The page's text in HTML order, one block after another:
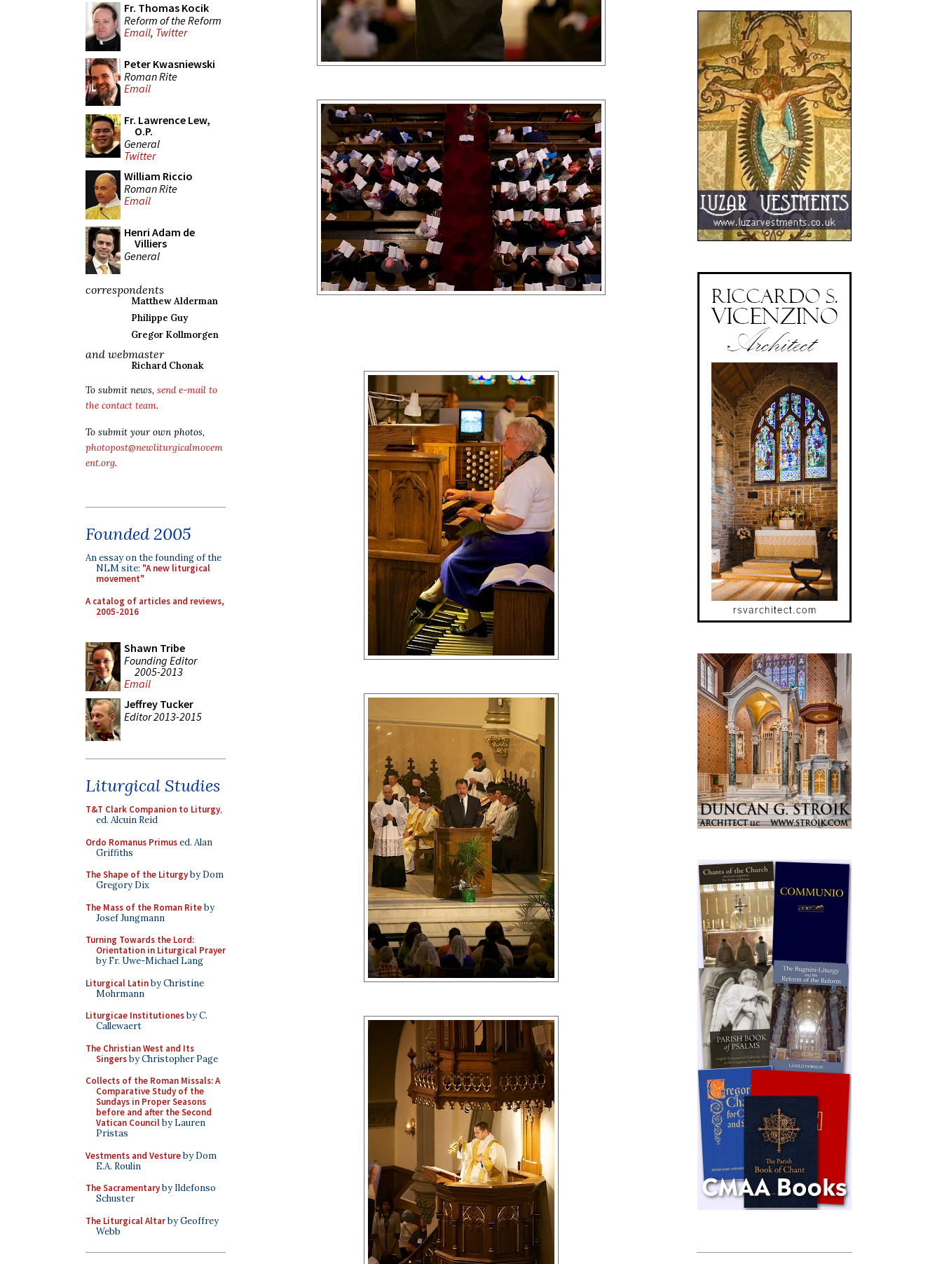
Fr. Thomas Kocik
Reform of the Reform
Email, Twitter
Peter Kwasniewski
Roman Rite
Email
Fr. Lawrence Lew,
O.P.
General
Twitter
William Riccio
Roman Rite
Email
Henri Adam de
Villiers
General
correspondents
Matthew Alderman
Philippe Guy
Gregor Kollmorgen
and webmaster
Richard Chonak
To submit news, send e-mail to
the contact team.
To submit your own photos,
photopost@newliturgicalmovem
ent.org.
Founded 2005
An essay on the founding of the
NLM site: "A new liturgical
movement"
A catalog of articles and reviews,
2005-2016
Shawn Tribe
Founding Editor
2005-2013
Email
Jeffrey Tucker
Editor 2013-2015
Liturgical Studies
T&T Clark Companion to Liturgy,
ed. Alcuin Reid
Ordo Romanus Primused. Alan
Griffiths
The Shape of the Liturgyby Dom
Gregory Dix
The Mass of the Roman Riteby
Josef Jungmann
Turning Towards the Lord:
Orientation in Liturgical Prayer
by Fr. Uwe-Michael Lang
Liturgical Latinby Christine
Mohrmann
Liturgicae Institutionesby C.
Callewaert
The Christian West and Its
Singersby Christopher Page
Collects of the Roman Missals: A
Comparative Study of the
Sundays in Proper Seasons
before and after the Second
Vatican Councilby Lauren
Pristas
Vestments and Vestureby Dom
E.A. Roulin
The Sacramentaryby Ildefonso
Schuster
The Liturgical Altarby Geoffrey
Webb